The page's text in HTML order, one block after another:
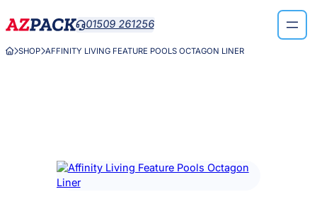
to
01509 261256
SHOPAFFINITY LIVING FEATURE POOLS OCTAGON LINER